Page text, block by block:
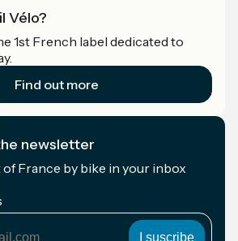
Vélo?
1st French label dedicated to
Find out more
newsletter
of France by bike in your inbox